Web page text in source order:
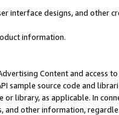
interface designs, and other
information.
Content and access
sample source code and
or library, as applicable. In
and other information,